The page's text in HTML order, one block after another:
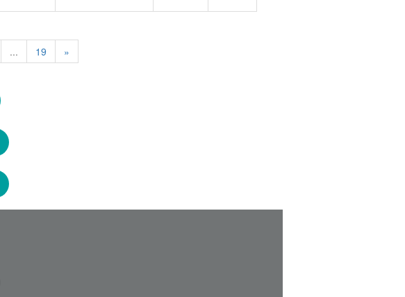
... 19 »